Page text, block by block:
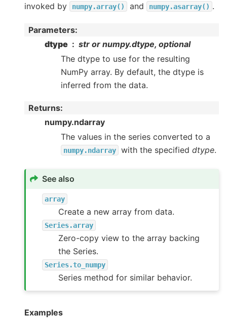
invoked by
numpy.array() and numpy.asarray() .
Parameters:
dtype
str or numpy.dtype, optional
The dtype to use for the resulting
NumPy array. By default, the dtype is
inferred from the data.
Returns:
numpy.ndarray
The values in the series converted to a
numpy.ndarray with the specified dtype.
See also
array
Create a new array from data.
Series.array
Zero-copy view to the array backing
the Series.
Series.to_numpy
Series method for similar behavior.
Examples